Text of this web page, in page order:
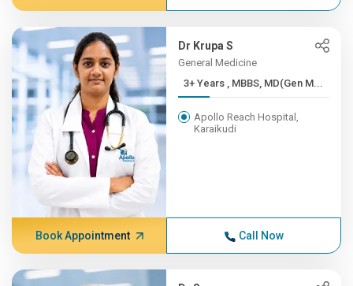
Dr Krupa S
General Medicine
3+ Years , MBBS, MD(Gen M...
Apollo Reach Hospital,
Karaikudi
Book Appointment Call Now